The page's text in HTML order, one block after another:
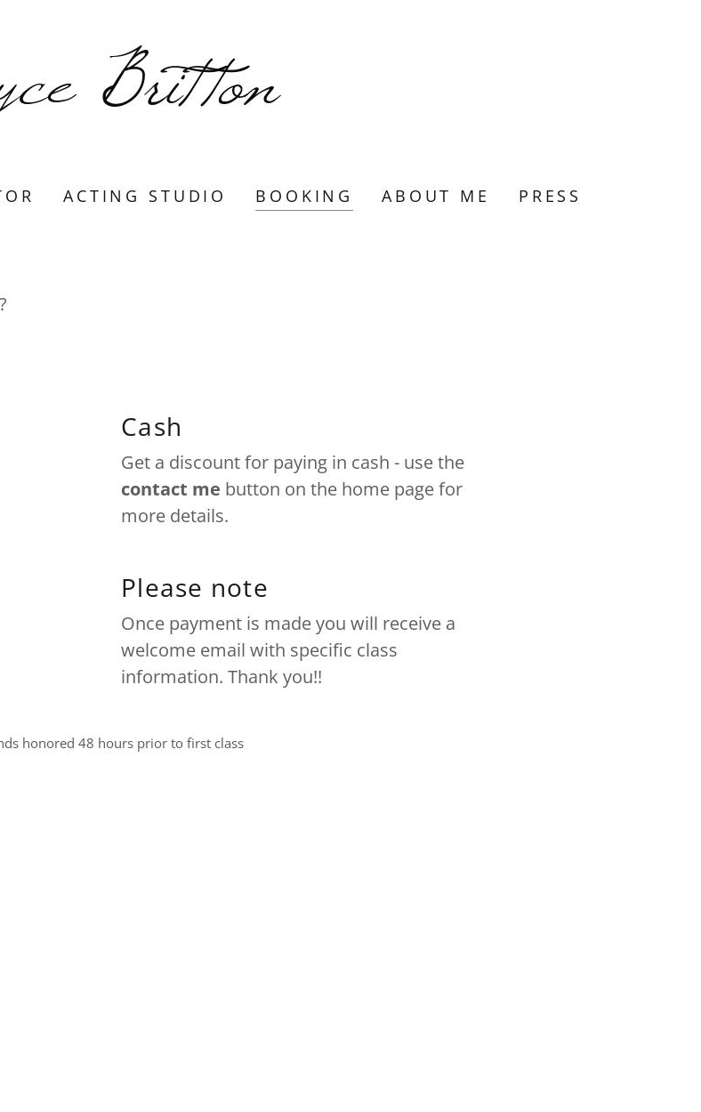
Britton
ACTING STUDIO BOOKING ABOUT ME PRESS
Cash
Get a discount for paying in cash - use the
contact me button on the home page for
more details.
Please note
Once payment is made you will receive a
welcome email with specific class
information. Thank you!!
honored 48 hours prior to first class